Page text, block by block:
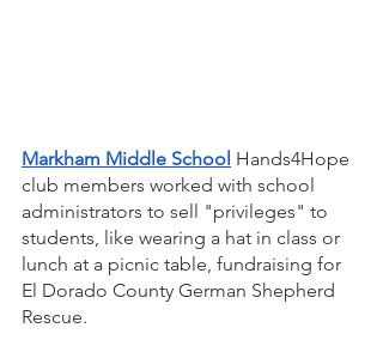
Markham Middle School Hands4Hope
club members worked with school
administrators to sell "privileges" to
students, like wearing a hat in class or
lunch at a picnic table, fundraising for
El Dorado County German Shepherd
Rescue.